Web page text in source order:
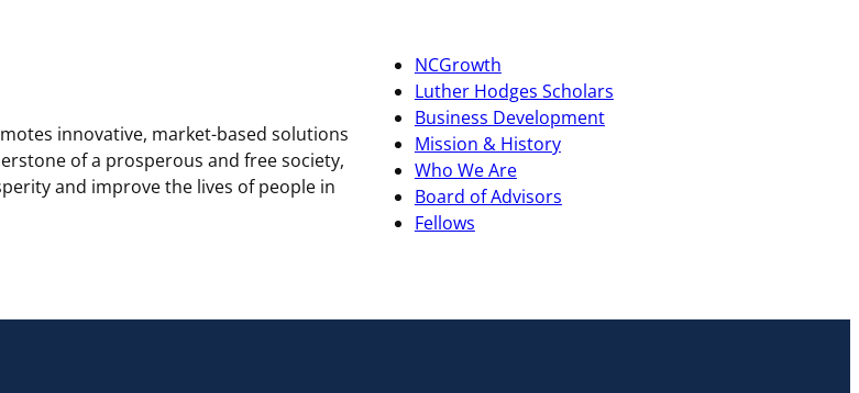
innovative, market-based solutions
of a prosperous and free society,
and improve the lives of people in
NCGrowth
Luther Hodges Scholars
Business Development
Mission & History
Who We Are
Board of Advisors
Fellows